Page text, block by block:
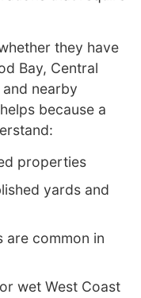
they have
Bay, Central
and nearby
because a
properties
yards and
are common in
wet West Coast